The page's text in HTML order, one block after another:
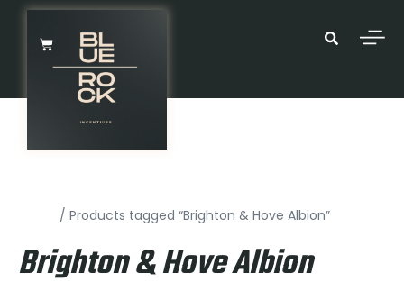
/ Products tagged “Brighton & Hove Albion”
Brighton & Hove Albion